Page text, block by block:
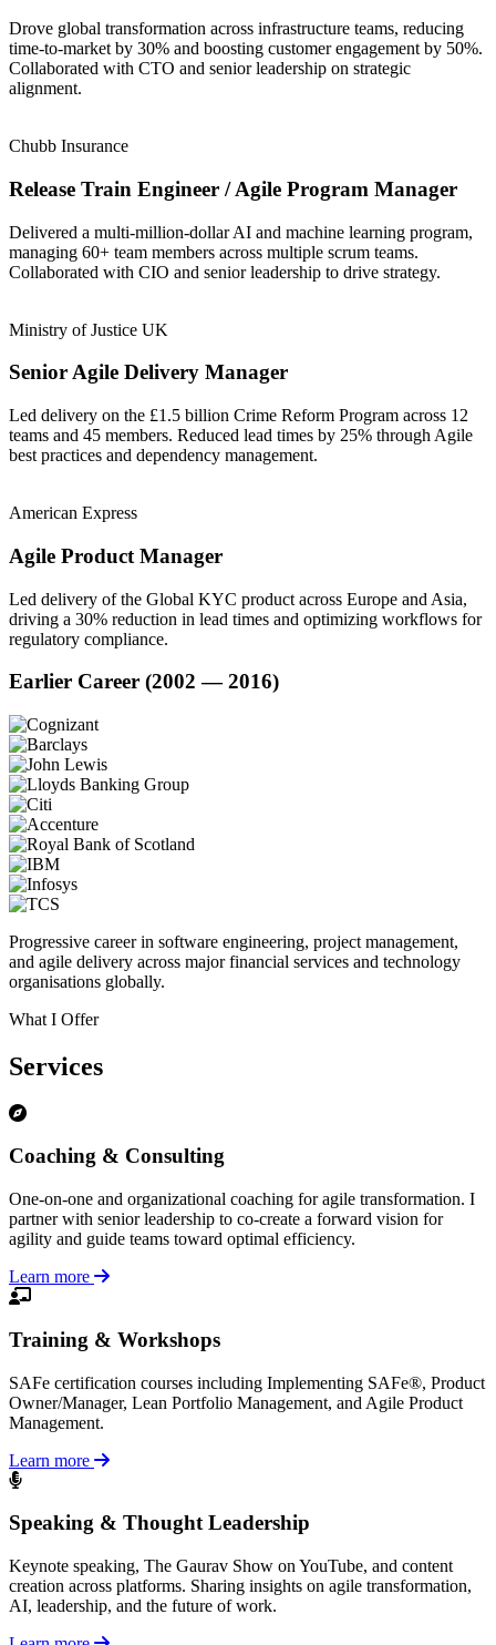
Drove global transformation across infrastructure teams, reducing
time-to-market by 30% and boosting customer engagement by 50%.
Collaborated with CTO and senior leadership on strategic
alignment.
Chubb Insurance
Release Train Engineer / Agile Program Manager
Delivered a multi-million-dollar AI and machine learning program,
managing 60+ team members across multiple scrum teams.
Collaborated with CIO and senior leadership to drive strategy.
Ministry of Justice UK
Senior Agile Delivery Manager
Led delivery on the £1.5 billion Crime Reform Program across 12
teams and 45 members. Reduced lead times by 25% through Agile
best practices and dependency management.
American Express
Agile Product Manager
Led delivery of the Global KYC product across Europe and Asia,
driving a 30% reduction in lead times and optimizing workflows for
regulatory compliance.
Earlier Career (2002 — 2016)
Progressive career in software engineering, project management,
and agile delivery across major financial services and technology
organisations globally.
What I Offer
Services
Coaching & Consulting
One-on-one and organizational coaching for agile transformation. I
partner with senior leadership to co-create a forward vision for
agility and guide teams toward optimal efficiency.
Learn more
Training & Workshops
SAFe certification courses including Implementing SAFe®, Product
Owner/Manager, Lean Portfolio Management, and Agile Product
Management.
Learn more
Speaking & Thought Leadership
Keynote speaking, The Gaurav Show on YouTube, and content
creation across platforms. Sharing insights on agile transformation,
AI, leadership, and the future of work.